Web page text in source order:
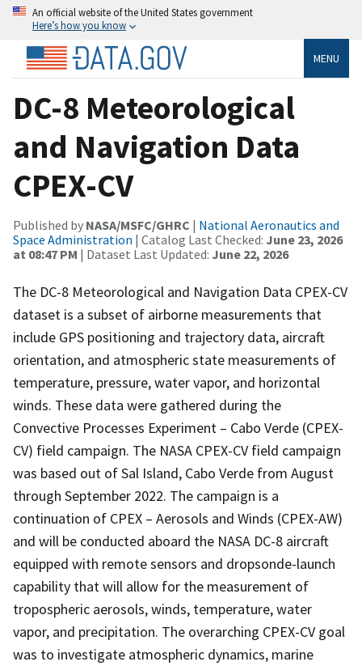
An official website of the United States government
Here’s how you know
MENU
DC-8 Meteorological
and Navigation Data
CPEX-CV
Published by NASA/MSFC/GHRC | National Aeronautics and
Space Administration | Catalog Last Checked: June 23, 2026
at 08:47 PM | Dataset Last Updated: June 22, 2026
The DC-8 Meteorological and Navigation Data CPEX-CV
dataset is a subset of airborne measurements that
include GPS positioning and trajectory data, aircraft
orientation, and atmospheric state measurements of
temperature, pressure, water vapor, and horizontal
winds. These data were gathered during the
Convective Processes Experiment – Cabo Verde (CPEX-
CV) field campaign. The NASA CPEX-CV field campaign
was based out of Sal Island, Cabo Verde from August
through September 2022. The campaign is a
continuation of CPEX – Aerosols and Winds (CPEX-AW)
and will be conducted aboard the NASA DC-8 aircraft
equipped with remote sensors and dropsonde-launch
capability that will allow for the measurement of
tropospheric aerosols, winds, temperature, water
vapor, and precipitation. The overarching CPEX-CV goal
was to investigate atmospheric dynamics, marine